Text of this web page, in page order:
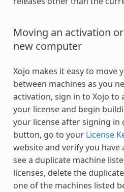
Moving an activation
new computer
Xojo makes it easy to move
between machines as you
activation, sign in to Xojo to
your license and begin
your license after signing in
button, go to your License
website and verify you have
see a duplicate machine
licenses, delete the
one of the machines listed